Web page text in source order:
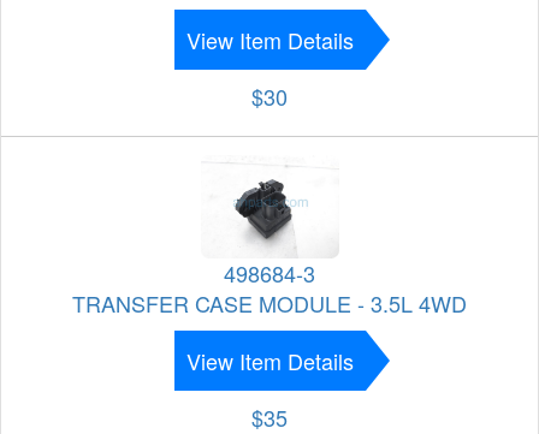
View Item Details
$30
498684-3
TRANSFER CASE MODULE - 3.5L 4WD
View Item Details
$35